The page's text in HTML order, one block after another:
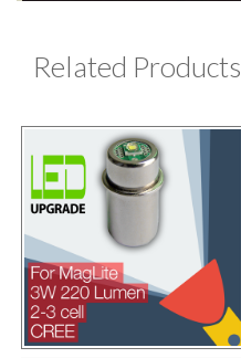
Related Products